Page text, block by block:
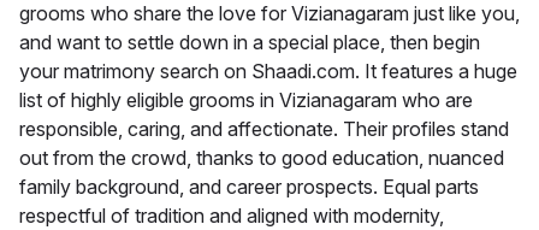
grooms who share the love for Vizianagaram just like you,
and want to settle down in a special place, then begin
your matrimony search on Shaadi.com. It features a huge
list of highly eligible grooms in Vizianagaram who are
responsible, caring, and affectionate. Their profiles stand
out from the crowd, thanks to good education, nuanced
family background, and career prospects. Equal parts
respectful of tradition and aligned with modernity,